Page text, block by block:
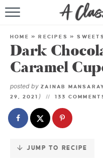
Skip
Recipe
HOME »RECIPES »
Dark
Caramel
posted by ZAINAB
29, 2021 ) 133
JUMP TO RECIPE